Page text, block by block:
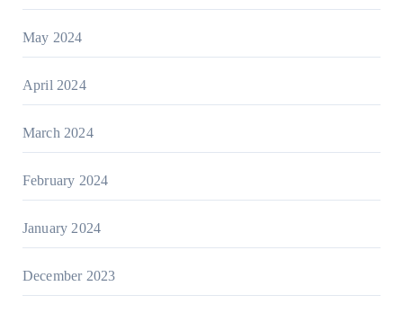
May 2024
April 2024
March 2024
February 2024
January 2024
December 2023